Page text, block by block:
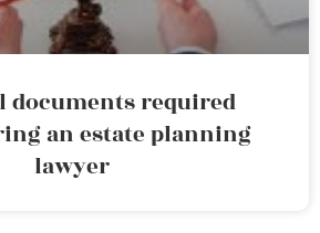
documents required
an estate planning
lawyer